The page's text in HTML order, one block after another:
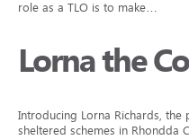
role as a TLO is to make…
Lorna the
Introducing Lorna Richards, the
sheltered schemes in Rhondda